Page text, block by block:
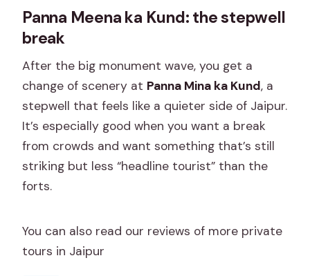
Panna Meena ka Kund: the stepwell
break
After the big monument wave, you get a
change of scenery at Panna Mina ka Kund, a
stepwell that feels like a quieter side of Jaipur.
It’s especially good when you want a break
from crowds and want something that’s still
striking but less “headline tourist” than the
forts.
You can also read our reviews of more private
tours in Jaipur